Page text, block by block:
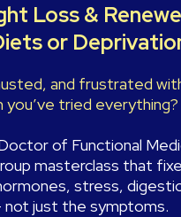
Loss &
or
and frustrated
you’ve tried everything?
of Functional
masterclass that
stress,
not just the symptoms.